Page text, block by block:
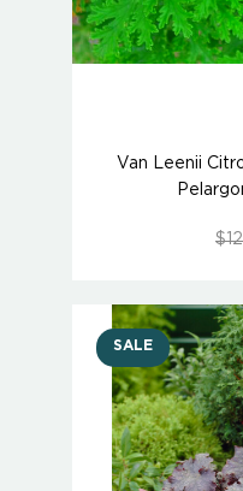
Van Leenii
SALE